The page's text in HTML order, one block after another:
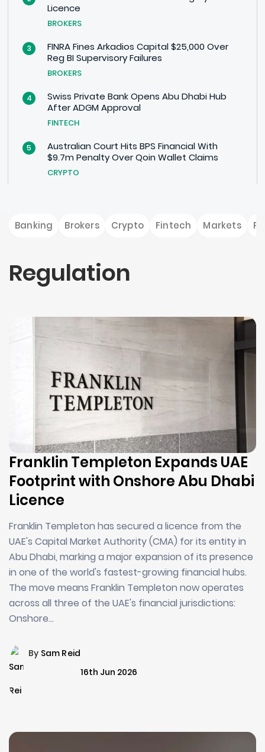
Licence
BROKERS
3
FINRA Fines Arkadios Capital $25,000 Over
Reg BI Supervisory Failures
BROKERS
4
Swiss Private Bank Opens Abu Dhabi Hub
After ADGM Approval
FINTECH
5
Australian Court Hits BPS Financial With
$9.7m Penalty Over Qoin Wallet Claims
CRYPTO
Banking Brokers Crypto Fintech Markets
Regulation
Franklin Templeton Expands UAE
Footprint with Onshore Abu Dhabi
Licence
Franklin Templeton has secured a licence from the
UAE's Capital Market Authority (CMA) for its entity in
Abu Dhabi, marking a major expansion of its presence
in one of the world's fastest-growing financial hubs.
The move means Franklin Templeton now operates
across all three of the UAE's financial jurisdictions:
Onshore…
By Sam Reid
16th Jun 2026